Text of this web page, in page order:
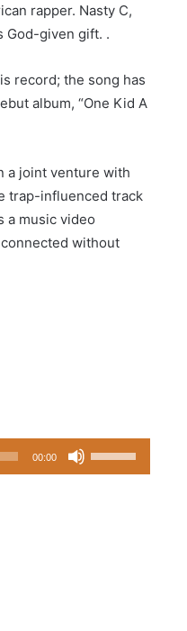
rapper. Nasty C,
God-given gift. .
record; the song has
album, “One Kid A
a joint venture with
trap-influenced track
a music video
without
00:00
Up/Down